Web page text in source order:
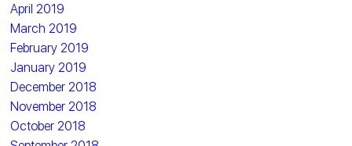
April 2019
March 2019
February 2019
January 2019
December 2018
November 2018
October 2018